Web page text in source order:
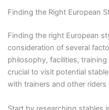
Finding the Right European
Finding the right European
consideration of several
philosophy, facilities,
crucial to visit potential
with trainers and other